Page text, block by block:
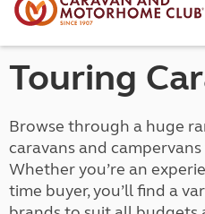
Touring
Browse through a huge
caravans and
Whether you’re an
time buyer, you’ll find a